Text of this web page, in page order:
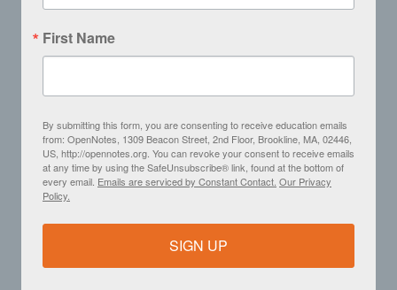
First Name
By submitting this form, you are consenting to receive education emails
from: OpenNotes, 1309 Beacon Street, 2nd Floor, Brookline, MA, 02446,
US, http://opennotes.org. You can revoke your consent to receive emails
at any time by using the SafeUnsubscribe® link, found at the bottom of
every email. Emails are serviced by Constant Contact. Our Privacy
Policy.
SIGN UP